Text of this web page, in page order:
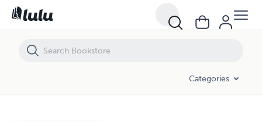
Categories
Male Insight - Bridging the Gap